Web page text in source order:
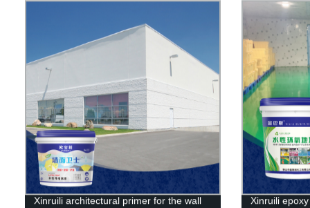
Xinruili architectural primer for the wall Xinruili